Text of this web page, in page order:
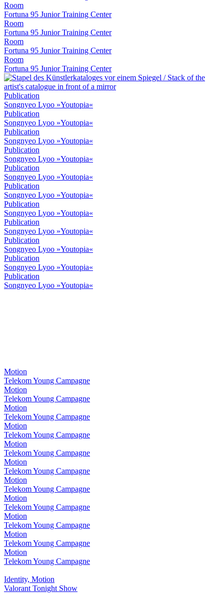
Room
Fortuna 95 Junior Training Center
Room
Fortuna 95 Junior Training Center
Room
Fortuna 95 Junior Training Center
Room
Fortuna 95 Junior Training Center
Publication
Songnyeo Lyoo »Youtopia«
Publication
Songnyeo Lyoo »Youtopia«
Publication
Songnyeo Lyoo »Youtopia«
Publication
Songnyeo Lyoo »Youtopia«
Publication
Songnyeo Lyoo »Youtopia«
Publication
Songnyeo Lyoo »Youtopia«
Publication
Songnyeo Lyoo »Youtopia«
Publication
Songnyeo Lyoo »Youtopia«
Publication
Songnyeo Lyoo »Youtopia«
Publication
Songnyeo Lyoo »Youtopia«
Publication
Songnyeo Lyoo »Youtopia«
Motion
Telekom Young Campagne
Motion
Telekom Young Campagne
Motion
Telekom Young Campagne
Motion
Telekom Young Campagne
Motion
Telekom Young Campagne
Motion
Telekom Young Campagne
Motion
Telekom Young Campagne
Motion
Telekom Young Campagne
Motion
Telekom Young Campagne
Motion
Telekom Young Campagne
Motion
Telekom Young Campagne
Identity, Motion
Valorant Tonight Show